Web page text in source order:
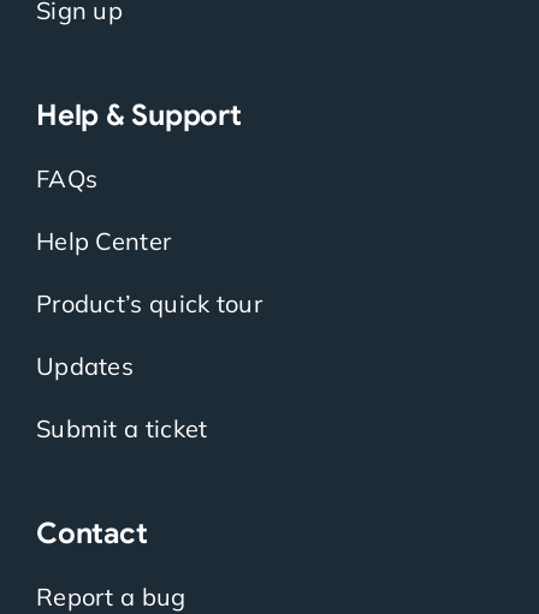
Sign up
Help & Support
FAQs
Help Center
Product’s quick tour
Updates
Submit a ticket
Contact
Report a bug